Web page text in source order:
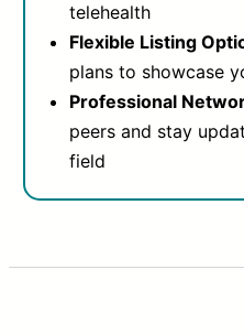
telehealth
Flexible Listing
plans to showcase
Professional
peers and stay
field